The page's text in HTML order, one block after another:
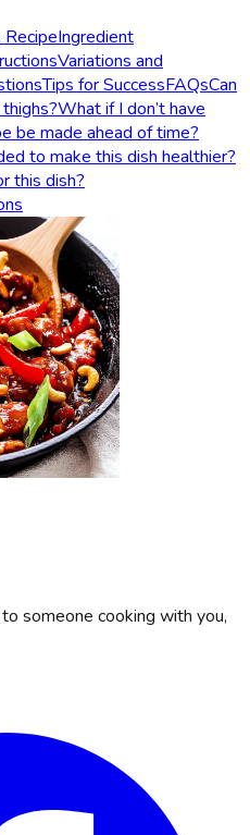
Ingredient
Variations and
Tips for SuccessFAQsCan
What if I don’t have
be made ahead of time?
to make this dish healthier?
this dish?
someone cooking with you,